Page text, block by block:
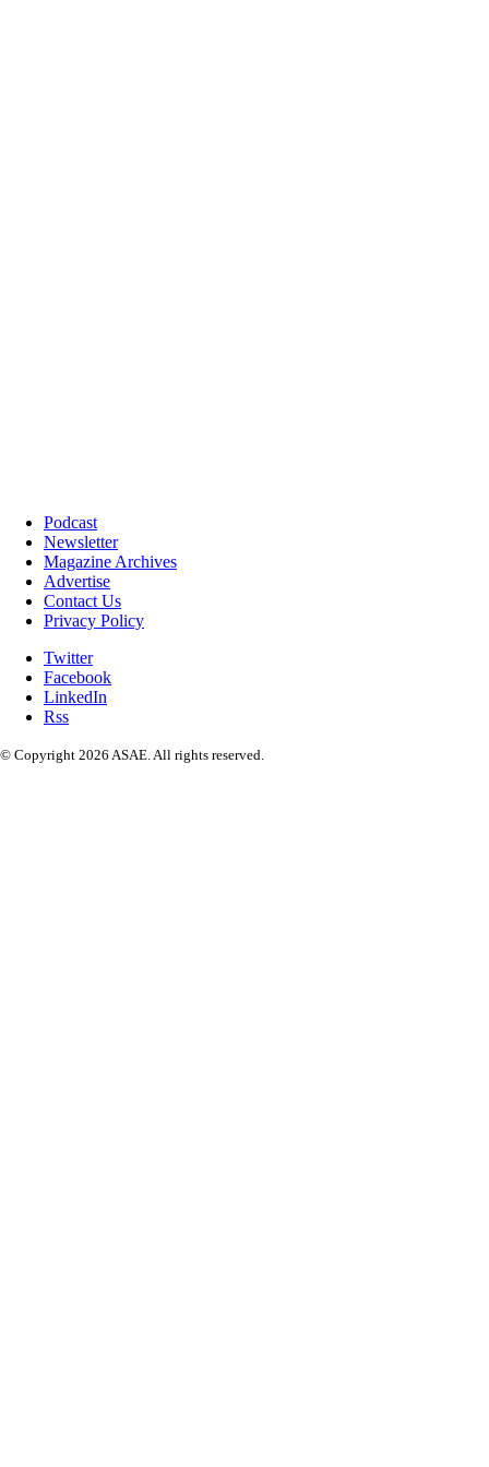
Podcast
Newsletter
Magazine Archives
Advertise
Contact Us
Privacy Policy
Twitter
Facebook
LinkedIn
Rss
© Copyright 2026 ASAE. All rights reserved.